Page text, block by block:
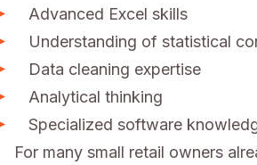
Advanced Excel skills
Understanding of statistical
Data cleaning expertise
Analytical thinking
Specialized software
For many small retail owners